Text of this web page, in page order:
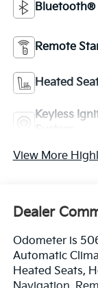
Bluetooth®
Remote
Heated
Keyless
View More
Dealer
Odometer is
Automatic
Heated Seats,